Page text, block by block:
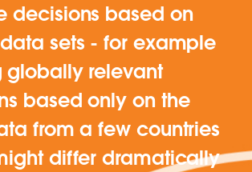
decisions based on
sets - for example
globally relevant
based only on the
from a few countries
differ dramatically